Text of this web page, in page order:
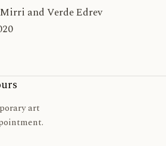
and Verde Edrev
art